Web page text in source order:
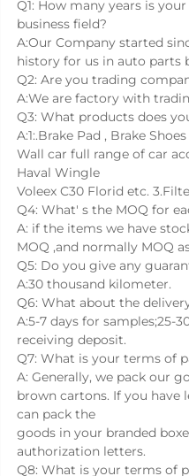
Q1: How many years is
business field?
A:Our Company started
history for us in auto parts
Q2: Are you trading
A:We are factory with
Q3: What products does
A:1:.Brake Pad , Brake
Wall car full range of car
Haval Wingle
Voleex C30 Florid etc.
Q4: What' s the MOQ for
A: if the items we have
MOQ ,and normally MOQ
Q5: Do you give any
A:30 thousand kilometer.
Q6: What about the
A:5-7 days for samples;25-
receiving deposit.
Q7: What is your terms of
A: Generally, we pack our
brown cartons. If you have
can pack the
goods in your branded
authorization letters.
Q8: What is your terms of